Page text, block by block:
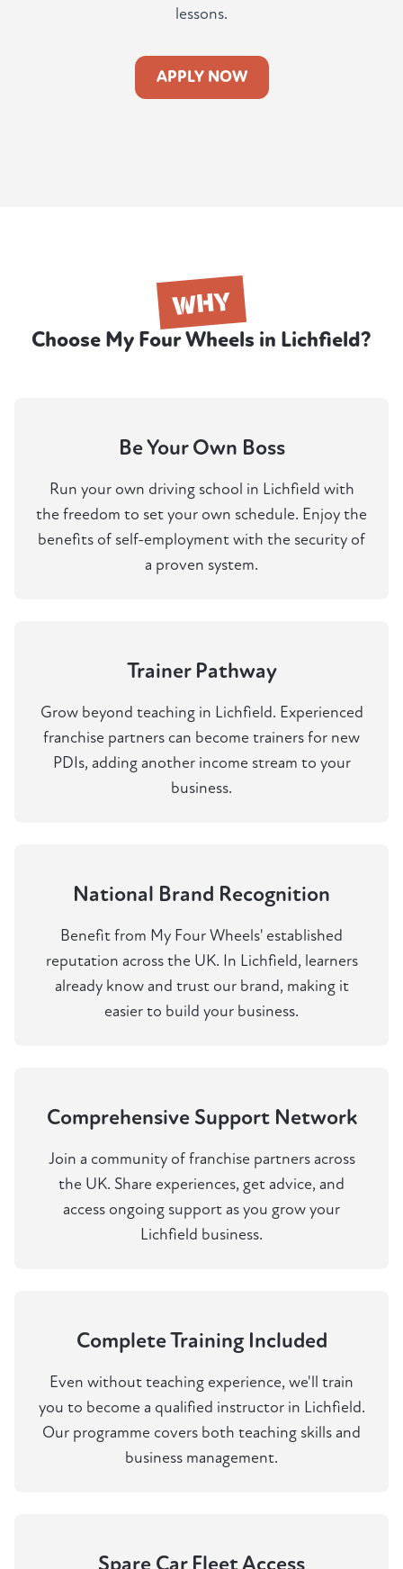
lessons.
APPLY NOW
WHY
Choose My Four Wheels in Lichfield?
Be Your Own Boss
Run your own driving school in Lichfield with
the freedom to set your own schedule. Enjoy the
benefits of self-employment with the security of
a proven system.
Trainer Pathway
Grow beyond teaching in Lichfield. Experienced
franchise partners can become trainers for new
PDIs, adding another income stream to your
business.
National Brand Recognition
Benefit from My Four Wheels' established
reputation across the UK. In Lichfield, learners
already know and trust our brand, making it
easier to build your business.
Comprehensive Support Network
Join a community of franchise partners across
the UK. Share experiences, get advice, and
access ongoing support as you grow your
Lichfield business.
Complete Training Included
Even without teaching experience, we'll train
you to become a qualified instructor in Lichfield.
Our programme covers both teaching skills and
business management.